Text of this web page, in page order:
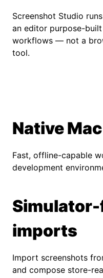
Screenshot Studio
an editor purpose-
workflows — not a
tool.
Native
Fast, offline-capable
development
imports
Import screenshots
and compose store-